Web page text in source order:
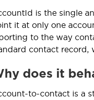
is the single
it at only one
to the way
contact record,
does it
to-contact is a